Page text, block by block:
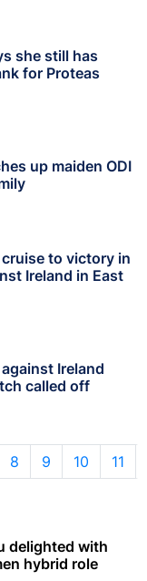
she still has
for Proteas
up maiden ODI
to victory in
Ireland in East
Ireland
called off
8 9 10 11
delighted with
hybrid role